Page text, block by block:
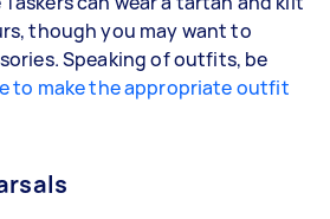
though you may want to
Speaking of outfits, be
to make the appropriate outfit